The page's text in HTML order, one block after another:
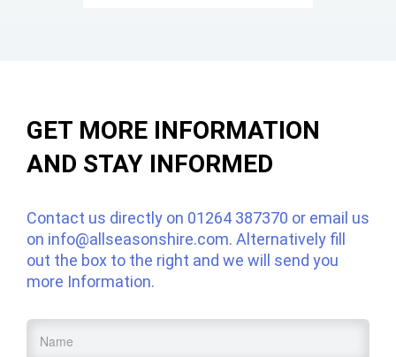
GET MORE INFORMATION
AND STAY INFORMED
Contact us directly on 01264 387370 or email us
on info@allseasonshire.com. Alternatively fill
out the box to the right and we will send you
more Information.
Name